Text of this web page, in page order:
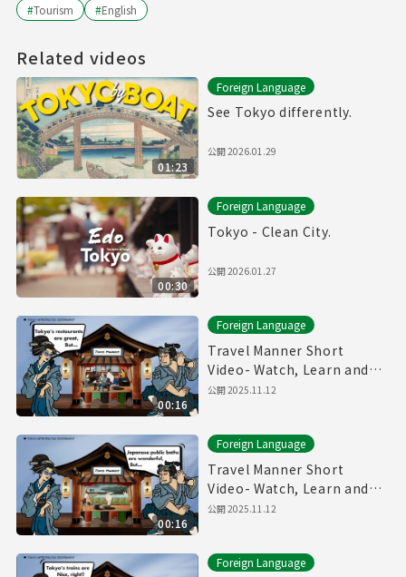
#Tourism #English
Related videos
01:23
Foreign Language
See Tokyo differently.
公開2026.01.29
00:30
Foreign Language
Tokyo - Clean City.
公開2026.01.27
00:16
Foreign Language
Travel Manner Short
Video- Watch, Learn and
Enjoy Tokyo～Restaurant
公開2025.11.12
00:16
Foreign Language
Travel Manner Short
Video- Watch, Learn and
Enjoy Tokyo～Public Bath
公開2025.11.12
Foreign Language